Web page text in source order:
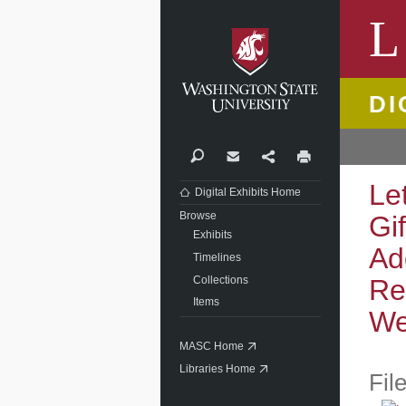
SearchContactShare
Digital Exhibits Home
Browse
Exhibits
Timelines
Collections
Items
MASC Home
Libraries Home